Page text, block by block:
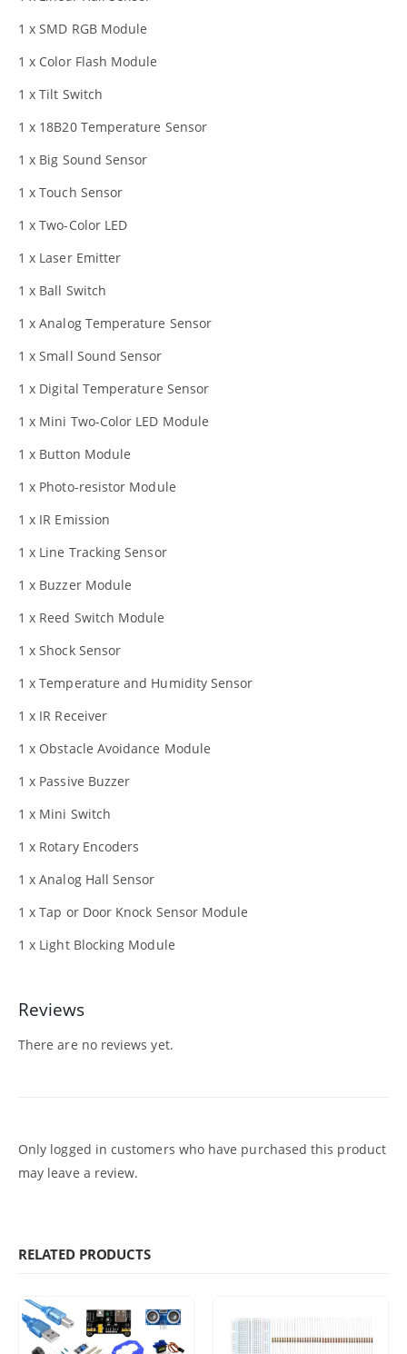
1 x SMD RGB Module
1 x Color Flash Module
1 x Tilt Switch
1 x 18B20 Temperature Sensor
1 x Big Sound Sensor
1 x Touch Sensor
1 x Two-Color LED
1 x Laser Emitter
1 x Ball Switch
1 x Analog Temperature Sensor
1 x Small Sound Sensor
1 x Digital Temperature Sensor
1 x Mini Two-Color LED Module
1 x Button Module
1 x Photo-resistor Module
1 x IR Emission
1 x Line Tracking Sensor
1 x Buzzer Module
1 x Reed Switch Module
1 x Shock Sensor
1 x Temperature and Humidity Sensor
1 x IR Receiver
1 x Obstacle Avoidance Module
1 x Passive Buzzer
1 x Mini Switch
1 x Rotary Encoders
1 x Analog Hall Sensor
1 x Tap or Door Knock Sensor Module
1 x Light Blocking Module
Reviews
There are no reviews yet.
Only logged in customers who have purchased this product
may leave a review.
RELATED PRODUCTS